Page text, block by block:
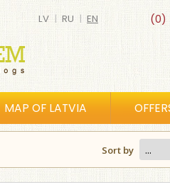
(0)
LV | RU | EN
MAP OF LATVIA
Sort by